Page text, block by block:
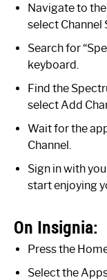
Navigate to
select Channel
Search for
keyboard.
Find the
select Add
Wait for the
Channel.
Sign in with
start enjoying
On Insignia:
Press the
Select the